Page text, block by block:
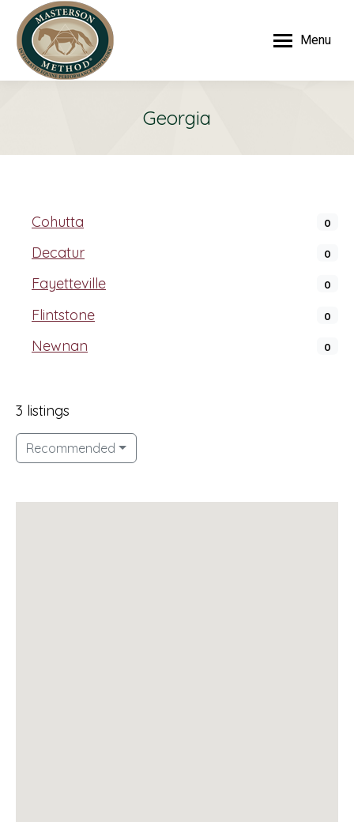
Menu
Georgia
Cohutta 0
Decatur 0
Fayetteville 0
Flintstone 0
Newnan 0
3 listings
Recommended